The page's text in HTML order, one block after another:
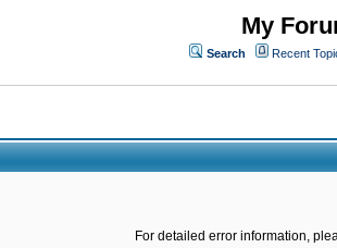
My
Search Recent
For detailed error information,